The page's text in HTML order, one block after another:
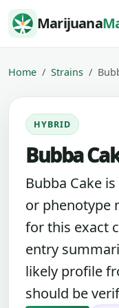
Skip to content
Marijuana
Home Strains
HYBRID
Bubba
Bubba Cake
or phenotype
for this exact
entry
likely profile
should be